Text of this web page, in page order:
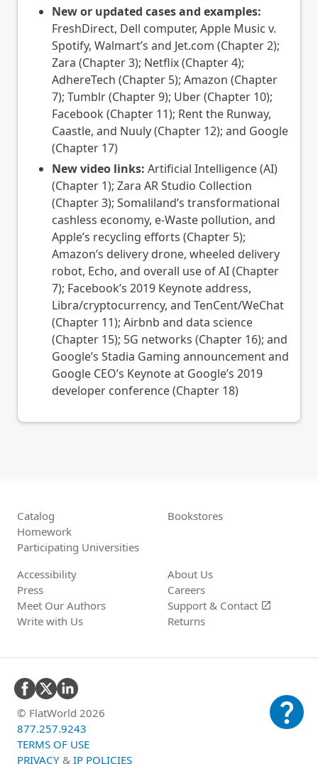
New or updated cases and examples:
FreshDirect, Dell computer, Apple Music v.
Spotify, Walmart’s and Jet.com (Chapter 2);
Zara (Chapter 3); Netflix (Chapter 4);
AdhereTech (Chapter 5); Amazon (Chapter
7); Tumblr (Chapter 9); Uber (Chapter 10);
Facebook (Chapter 11); Rent the Runway,
Caastle, and Nuuly (Chapter 12); and Google
(Chapter 17)
New video links: Artificial Intelligence (AI)
(Chapter 1); Zara AR Studio Collection
(Chapter 3); Somaliland’s transformational
cashless economy, e-Waste pollution, and
Apple’s recycling efforts (Chapter 5);
Amazon’s delivery drone, wheeled delivery
robot, Echo, and overall use of AI (Chapter
7); Facebook’s 2019 Keynote address,
Libra/cryptocurrency, and TenCent/WeChat
(Chapter 11); Airbnb and data science
(Chapter 15); 5G networks (Chapter 16); and
Google’s Stadia Gaming announcement and
Google CEO’s Keynote at Google’s 2019
developer conference (Chapter 18)
Catalog
Homework
Participating Universities
Bookstores
Accessibility
Press
Meet Our Authors
Write with Us
About Us
Careers
Support & Contact open_in_new
Returns
© FlatWorld 2026
877.257.9243
TERMS OF USE
PRIVACY & IP POLICIES
question_mark